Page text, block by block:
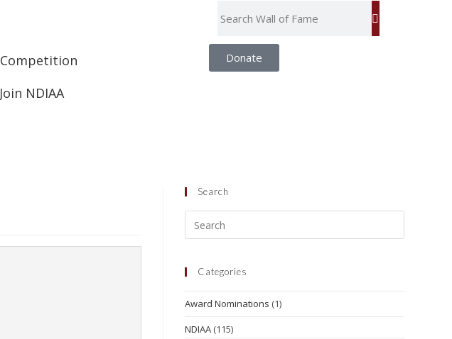
Competition
Join NDIAA
Donate
Search
Categories
Award Nominations (1)
NDIAA (115)